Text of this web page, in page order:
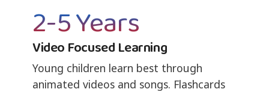
2-5 Years
Video Focused Learning
Young children learn best through
animated videos and songs. Flashcards